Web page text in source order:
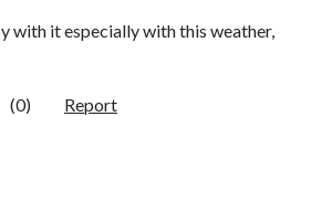
with it especially with this weather,
(0) Report